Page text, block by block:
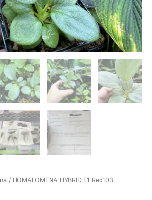
/ HOMALOMENA HYBRID F1 Rec103